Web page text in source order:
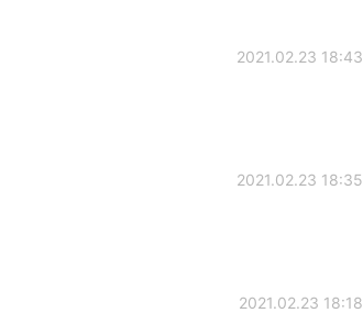
2021.02.23 18:43
2021.02.23 18:35
2021.02.23 18:18